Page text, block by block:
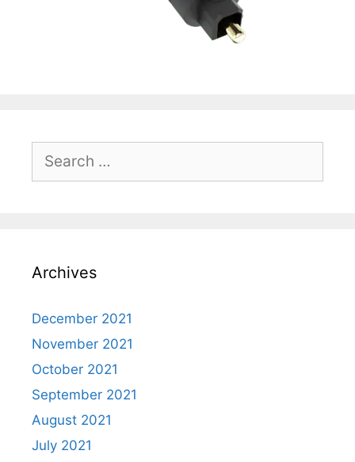
Search
Archives
December 2021
November 2021
October 2021
September 2021
August 2021
July 2021